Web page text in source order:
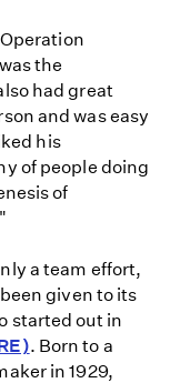
the
had great
and was easy
his
of people doing
of
a team effort,
given to its
started out in
. Born to a
in 1929,